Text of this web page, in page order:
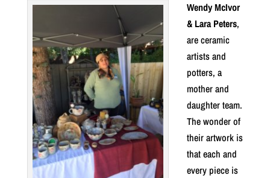
Wendy McIvor
& Lara Peters,
are ceramic
artists and
potters, a
mother and
daughter team.
The wonder of
their artwork is
that each and
every piece is